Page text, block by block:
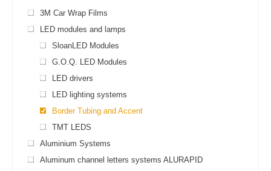
3M Car Wrap Films
LED modules and lamps
SloanLED Modules
G.O.Q. LED Modules
LED drivers
LED lighting systems
Border Tubing and Accent
TMT LEDS
Aluminium Systems
Aluminum channel letters systems ALURAPID